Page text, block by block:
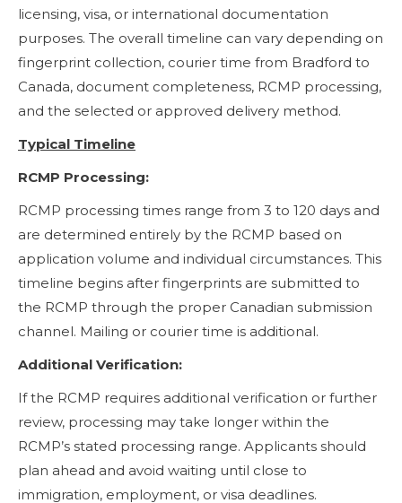
licensing, visa, or international documentation
purposes. The overall timeline can vary depending on
fingerprint collection, courier time from Bradford to
Canada, document completeness, RCMP processing,
and the selected or approved delivery method.
Typical Timeline
RCMP Processing:
RCMP processing times range from 3 to 120 days and
are determined entirely by the RCMP based on
application volume and individual circumstances. This
timeline begins after fingerprints are submitted to
the RCMP through the proper Canadian submission
channel. Mailing or courier time is additional.
Additional Verification:
If the RCMP requires additional verification or further
review, processing may take longer within the
RCMP’s stated processing range. Applicants should
plan ahead and avoid waiting until close to
immigration, employment, or visa deadlines.